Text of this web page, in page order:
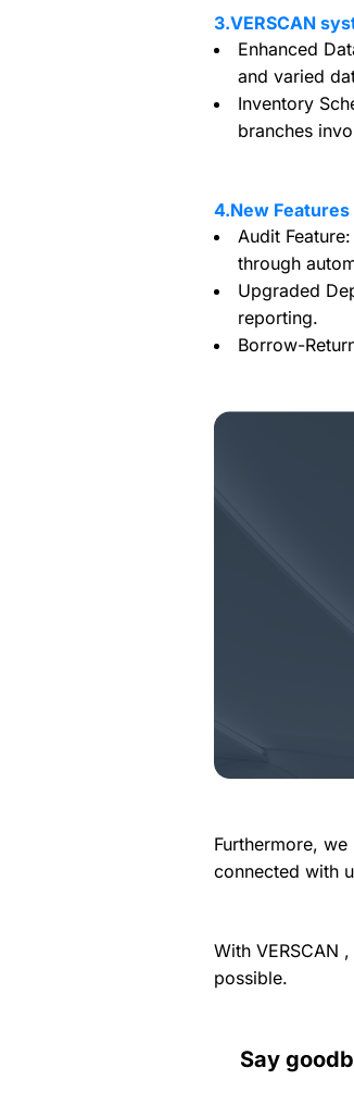
3.VERSCAN
Enhanced
and varied
Inventory
branches
4.New Features
Audit
through
Upgraded
reporting.
Borrow-
Furthermore,
connected with
With VERSCAN
possible.
Say